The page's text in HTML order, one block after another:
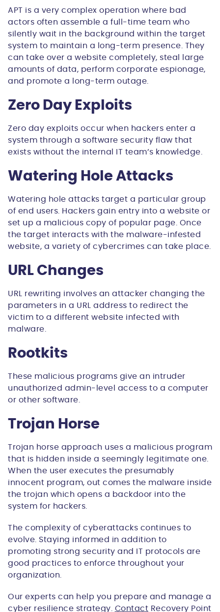
APT is a very complex operation where bad
actors often assemble a full-time team who
silently wait in the background within the target
system to maintain a long-term presence. They
can take over a website completely, steal large
amounts of data, perform corporate espionage,
and promote a long-term outage.
Zero Day Exploits
Zero day exploits occur when hackers enter a
system through a software security flaw that
exists without the internal IT team’s knowledge.
Watering Hole Attacks
Watering hole attacks target a particular group
of end users. Hackers gain entry into a website or
set up a malicious copy of popular page. Once
the target interacts with the malware-infested
website, a variety of cybercrimes can take place.
URL Changes
URL rewriting involves an attacker changing the
parameters in a URL address to redirect the
victim to a different website infected with
malware.
Rootkits
These malicious programs give an intruder
unauthorized admin-level access to a computer
or other software.
Trojan Horse
Trojan horse approach uses a malicious program
that is hidden inside a seemingly legitimate one.
When the user executes the presumably
innocent program, out comes the malware inside
the trojan which opens a backdoor into the
system for hackers.
The complexity of cyberattacks continues to
evolve. Staying informed in addition to
promoting strong security and IT protocols are
good practices to enforce throughout your
organization.
Our experts can help you prepare and manage a
cyber resilience strategy. Contact Recovery Point